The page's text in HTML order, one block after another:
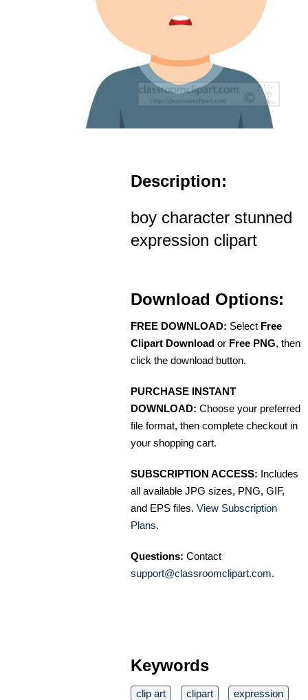
Description:
boy character stunned
expression clipart
Download Options:
FREE DOWNLOAD: Select Free
Clipart Download or Free PNG, then
click the download button.
PURCHASE INSTANT
DOWNLOAD: Choose your preferred
file format, then complete checkout in
your shopping cart.
SUBSCRIPTION ACCESS: Includes
all available JPG sizes, PNG, GIF,
and EPS files. View Subscription
Plans.
Questions: Contact
support@classroomclipart.com.
Keywords
clip art clipart
expression